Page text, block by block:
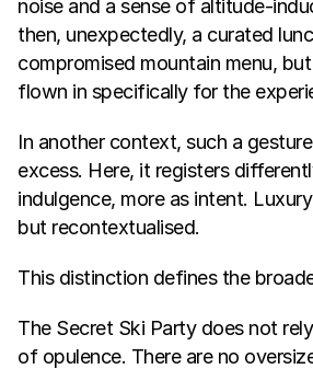
noise and a sense of altitude-
then, unexpectedly, a curated
compromised mountain menu,
flown in specifically for the
In another context, such a
excess. Here, it registers
indulgence, more as intent.
but recontextualised.
This distinction defines the
The Secret Ski Party does not
of opulence. There are no